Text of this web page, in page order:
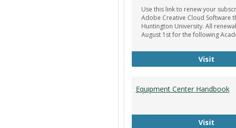
Use this link to renew your
Adobe Creative Cloud Software
Huntington University. All
August 1st for the following
Visit
Equipment Center Handbook
Visit